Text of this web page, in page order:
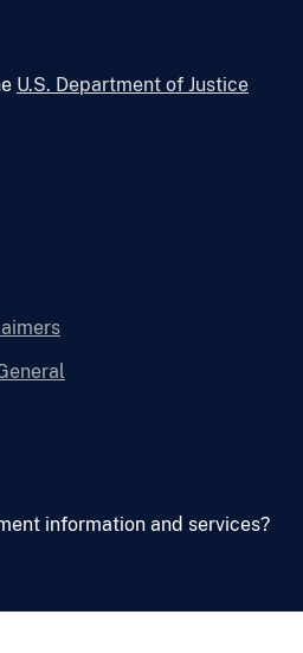
U.S. Department of Justice
information and services?